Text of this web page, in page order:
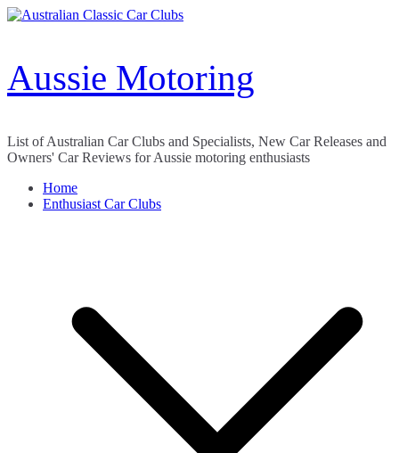
Skip
Aussie Motoring
List of Australian Car Clubs and Specialists, New Car Releases and
Owners' Car Reviews for Aussie motoring enthusiasts
Home
Enthusiast Car Clubs